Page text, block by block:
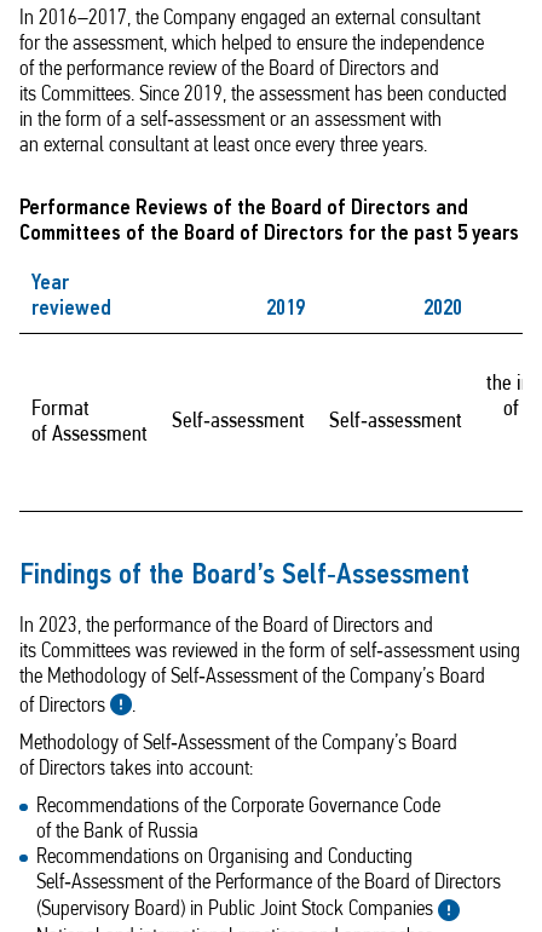
In 2016–2017, the Company engaged an external consultant
for the assessment, which helped to ensure the independence
of the performance review of the Board of Directors and
its Committees. Since 2019, the assessment has been conducted
in the form of a self‑assessment or an assessment with
an external consultant at least once every three years.
Performance Reviews of the Board of Directors and
Committees of the Board of Directors for the past 5 years
Year
reviewed
2019 2020
Format
of Assessment
Self‑assessment Self‑assessment
the
of
Findings of the Board’s Self‑Assessment
In 2023, the performance of the Board of Directors and
its Committees was reviewed in the form of self‑assessment using
the Methodology of Self‑Assessment of the Company’s Board
of Directors
.
Methodology of Self‑Assessment of the Company’s Board
of Directors takes into account:
Recommendations of the Corporate Governance Code
of the Bank of Russia
Recommendations on Organising and Conducting
Self‑Assessment of the Performance of the Board of Directors
(Supervisory Board) in Public Joint Stock Companies